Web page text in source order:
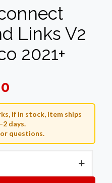
Links V2
2021+
price
is:
$245.00.
if in stock, item ships
days.
questions.